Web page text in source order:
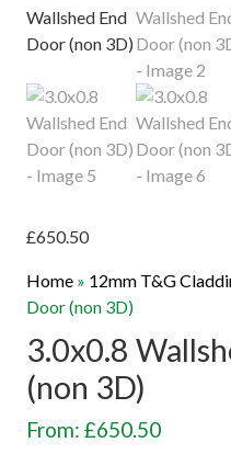
£650.50
Home » 12mm T&G
Door (non 3D)
3.0x0.8
(non 3D)
From: £650.50